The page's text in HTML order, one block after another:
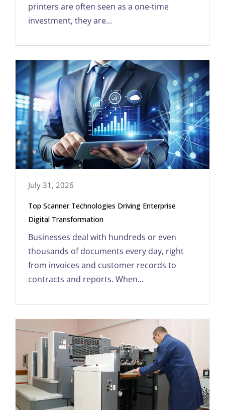
printers are often seen as a one-time
investment, they are...
July 31, 2026
Top Scanner Technologies Driving Enterprise
Digital Transformation
Businesses deal with hundreds or even
thousands of documents every day, right
from invoices and customer records to
contracts and reports. When...